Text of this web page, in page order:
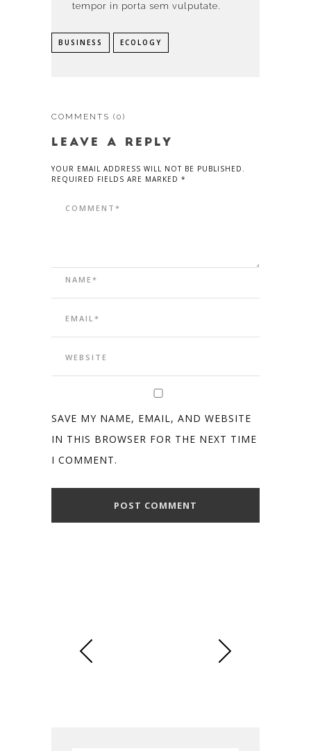
tempor in porta sem vulputate.
BUSINESS ECOLOGY
COMMENTS (0)
LEAVE A REPLY
YOUR EMAIL ADDRESS WILL NOT BE PUBLISHED.
REQUIRED FIELDS ARE MARKED *
SAVE MY NAME, EMAIL, AND WEBSITE
IN THIS BROWSER FOR THE NEXT TIME
I COMMENT.